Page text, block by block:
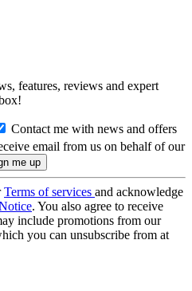
features, reviews and expert
Contact me with news and offers
email from us on behalf of our
Terms of services and acknowledge
. You also agree to receive
include promotions from our
you can unsubscribe from at